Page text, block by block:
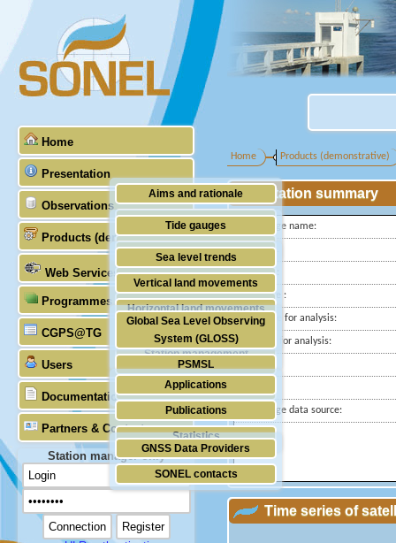
Home
Presentation
Aims and rationale
Origin of SONEL
Scientific & technical partners
Observations
Tide gauges
GNSS
Stability of the datums
Doris
Absolute gravimetry
Station management
Products (demonstrative)
Sea level trends
Vertical land movements
Horizontal land movements
Waves
Web Services
Programmes (GLOSS)
Global Sea Level Observing
System (GLOSS)
PSMSL
TIGA
CGPS@TG
Users
Applications
Publications
Statistics
Documentation
Partners & Contacts
GNSS Data Providers
SONEL contacts
Station manager only
Home Products (demonstrative)
Station summary
Tide gauge name:
ID PSMSL
Latitude :
Longitude :
Start date for analysis:
End date for analysis:
Tide gauge data source:
Time series of